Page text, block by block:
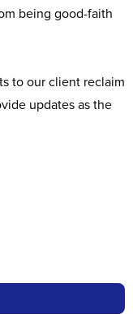
being good-faith
to our client reclaim
updates as the